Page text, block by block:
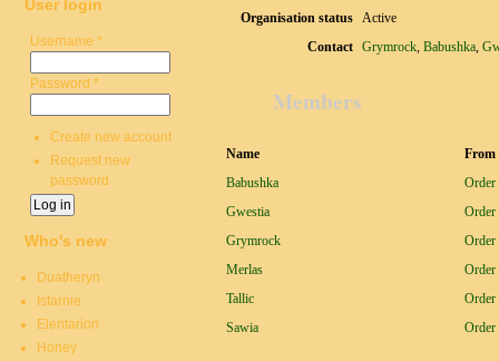
Organisation status Active
Contact Grymrock, Babushka,
Members
Name
Babushka
Order
Gwestia
Order
Grymrock
Order
Merlas
Order
Tallic
Order
Sawia
Order
User login
Username *
Password *
Create new account
Request new
password
Who's new
Duatheryn
Istarnie
Elentarion
Honey